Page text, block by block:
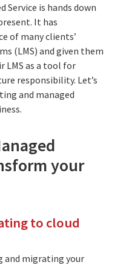
Service is hands down
It has
of many clients’
(LMS) and given them
LMS as a tool for
responsibility. Let’s
and managed
your
to cloud
and migrating your